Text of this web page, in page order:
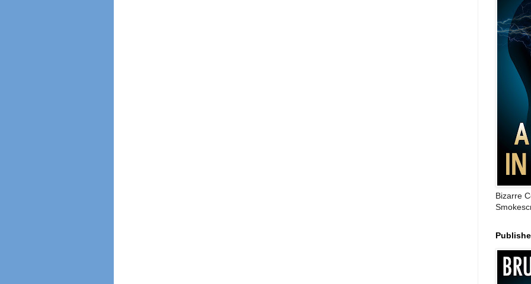
Bizarre